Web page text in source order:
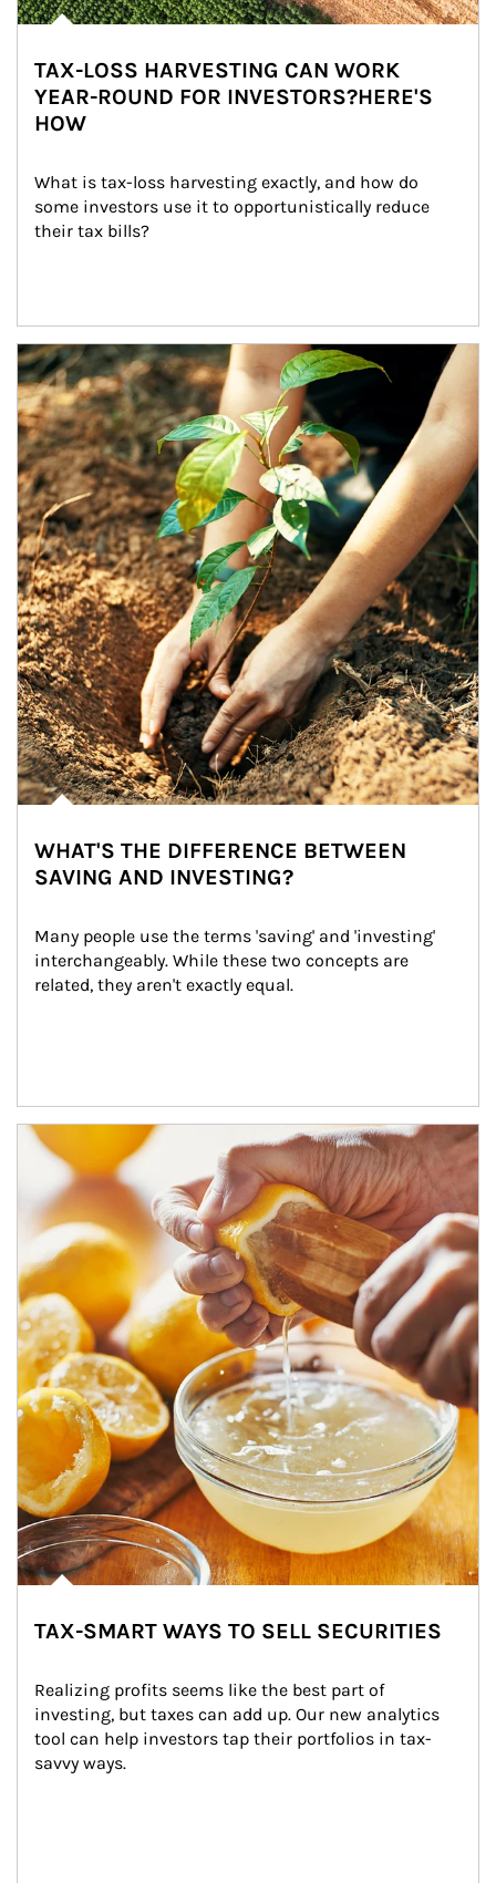
TAX-LOSS HARVESTING CAN WORK
YEAR-ROUND FOR INVESTORS?HERE'S
HOW
What is tax-loss harvesting exactly, and how do
some investors use it to opportunistically reduce
their tax bills?
Article Image
WHAT'S THE DIFFERENCE BETWEEN
SAVING AND INVESTING?
Many people use the terms 'saving' and 'investing'
interchangeably. While these two concepts are
related, they aren't exactly equal.
How investors can tap their portfolios in tax-savvy ways.
TAX-SMART WAYS TO SELL SECURITIES
Realizing profits seems like the best part of
investing, but taxes can add up. Our new analytics
tool can help investors tap their portfolios in tax-
savvy ways.